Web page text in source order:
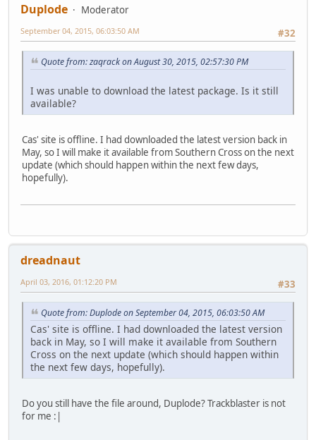
Duplode
Moderator
#32
September 04, 2015, 06:03:50 AM
Quote from: zaqrack on August 30, 2015, 02:57:30 PM
I was unable to download the latest package. Is it still
available?
Cas' site is offline. I had downloaded the latest version back in
May, so I will make it available from Southern Cross on the next
update (which should happen within the next few days,
hopefully).
dreadnaut
#33
April 03, 2016, 01:12:20 PM
Quote from: Duplode on September 04, 2015, 06:03:50 AM
Cas' site is offline. I had downloaded the latest version
back in May, so I will make it available from Southern
Cross on the next update (which should happen within
the next few days, hopefully).
Do you still have the file around, Duplode? Trackblaster is not
for me :|